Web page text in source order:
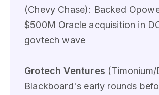
(Chevy Chase): Backed
$500M Oracle acquisition in
govtech wave
Grotech Ventures
Blackboard's early rounds